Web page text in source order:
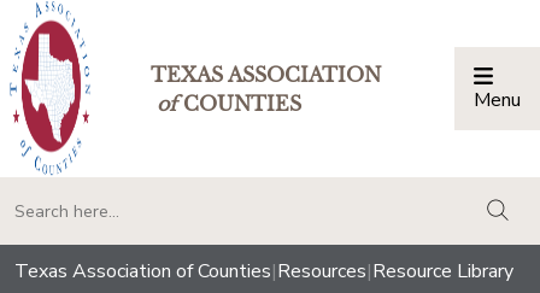
TEXAS ASSOCIATION
ofCOUNTIES Menu
Texas Association of Counties|Resources|Resource Library